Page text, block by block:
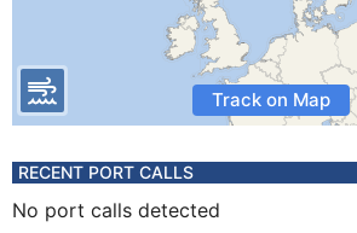
Track on Map
RECENT PORT CALLS
No port calls detected